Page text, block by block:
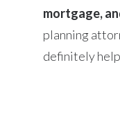
mortgage,
planning
definitely